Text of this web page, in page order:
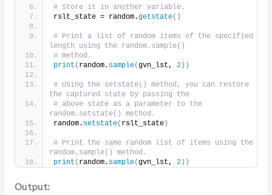
# Store it in another variable.
rslt_state = random.getstate()
# Print a list of random items of the specified
length using the random.sample()
# method.
print ( random. sample(gvn_lst, 2))
# Using the setstate() method, you can restore
the captured state by passing the
# above state as a parameter to the
random.setstate() method.
random. setstate( rslt_state)
# Print the same random list of items using the
random.sample() method.
print ( random. sample(gvn_lst, 2))
Output: